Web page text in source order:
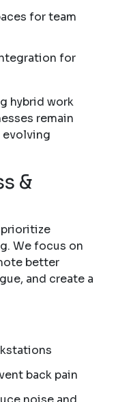
for team
for
hybrid work
remain
evolving
&
We focus on
better
and create a
back pain